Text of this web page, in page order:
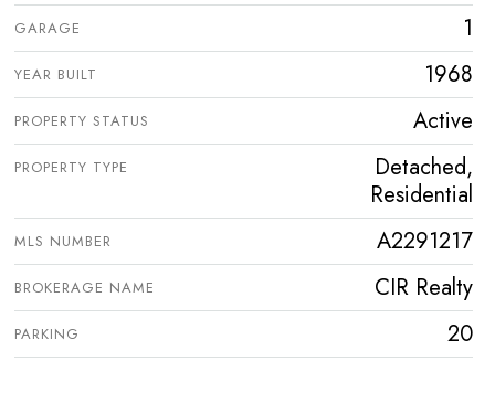
GARAGE 1
YEAR BUILT 1968
PROPERTY STATUS Active
PROPERTY TYPE
Detached,
Residential
MLS NUMBER A2291217
BROKERAGE NAME CIR Realty
PARKING 20